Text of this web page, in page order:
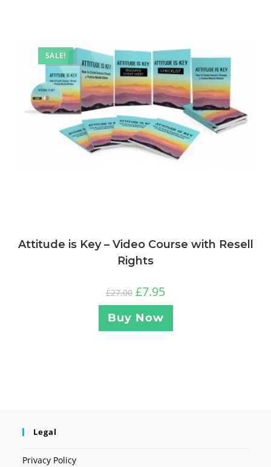
SALE!
Attitude is Key – Video Course with Resell
Rights
£27.00 £7.95
Buy Now
Legal
Privacy Policy